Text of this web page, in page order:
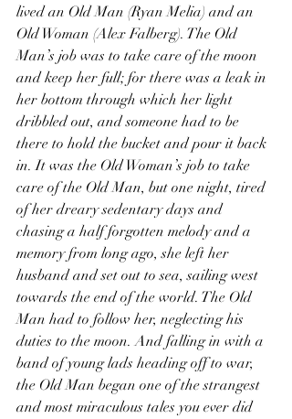
lived an Old Man (Ryan Melia) and an
Old Woman (Alex Falberg). The Old
Man’s job was to take care of the moon
and keep her full; for there was a leak in
her bottom through which her light
dribbled out, and someone had to be
there to hold the bucket and pour it back
in. It was the Old Woman’s job to take
care of the Old Man, but one night, tired
of her dreary sedentary days and
chasing a half forgotten melody and a
memory from long ago, she left her
husband and set out to sea, sailing west
towards the end of the world. The Old
Man had to follow her, neglecting his
duties to the moon. And falling in with a
band of young lads heading off to war,
the Old Man began one of the strangest
and most miraculous tales you ever did